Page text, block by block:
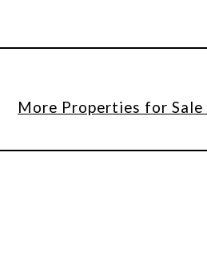
More Properties for Sale